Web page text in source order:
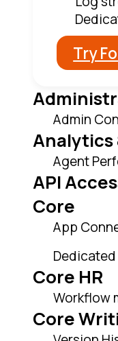
Try
Admin
Analytics
Agent
API
Core
App
Core HR
Workflow
Core